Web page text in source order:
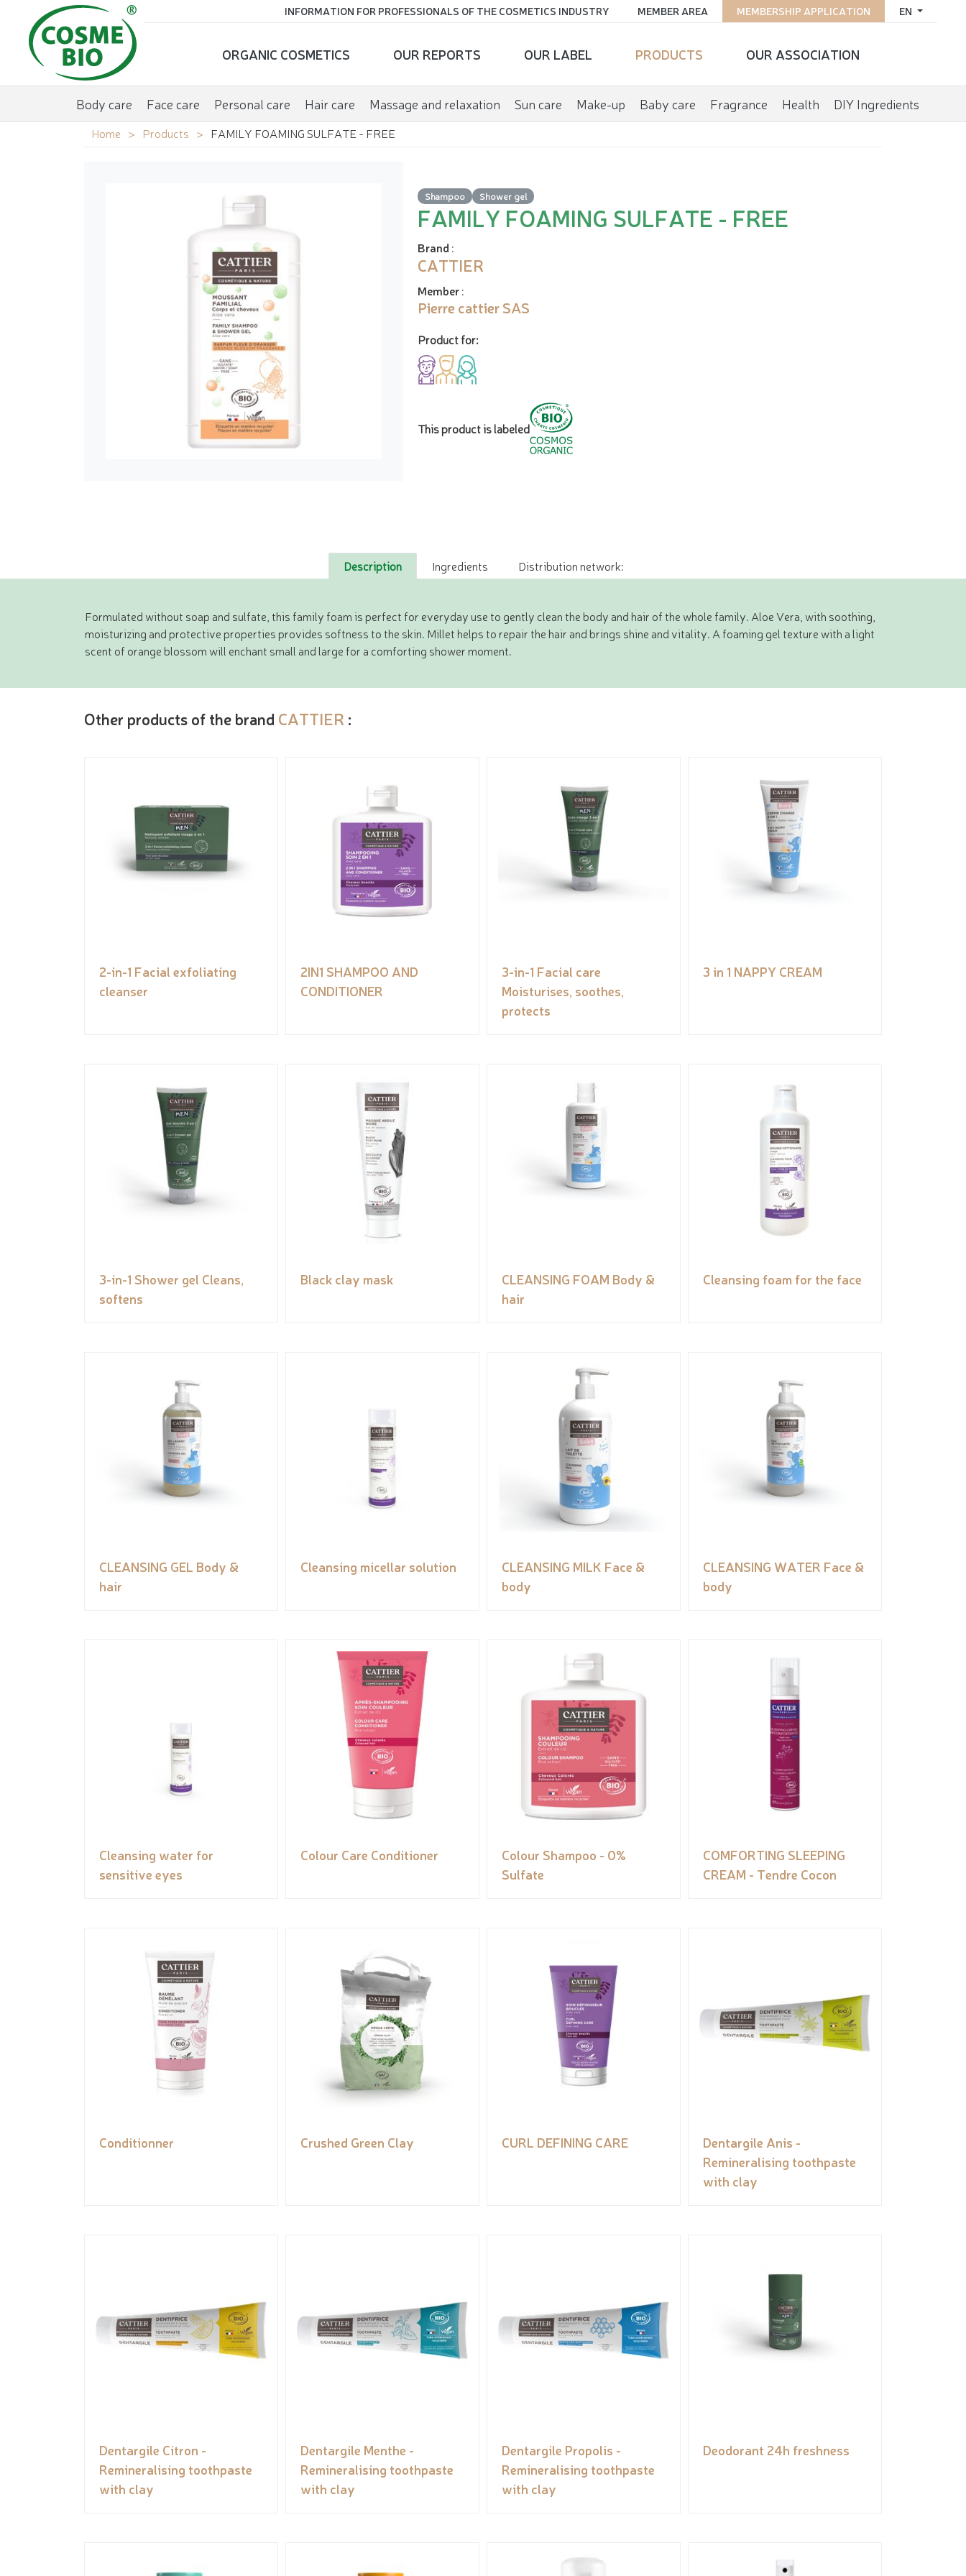
EN
MEMBERSHIP APPLICATION
MEMBER AREA
INFORMATION FOR PROFESSIONALS OF THE COSMETICS INDUSTRY
ORGANIC COSMETICS OUR REPORTS OUR LABEL PRODUCTS OUR ASSOCIATION
Body care Face care Personal care Hair care Massage and relaxation Sun care Make-up Baby care Fragrance Health DIY Ingredients
Home Products FAMILY FOAMING SULFATE - FREE
Shampoo Shower gel
FAMILY FOAMING SULFATE - FREE
Brand :
CATTIER
Member:
Pierre cattier SAS
Product for:
This product is labeled
Description Ingredients Distribution network:
Formulated without soap and sulfate, this family foam is perfect for everyday use to gently clean the body and hair of the whole family. Aloe Vera, with soothing,
moisturizing and protective properties provides softness to the skin. Millet helps to repair the hair and brings shine and vitality. A foaming gel texture with a light
scent of orange blossom will enchant small and large for a comforting shower moment.
Other products of the brand CATTIER :
2-in-1 Facial exfoliating
cleanser
2IN1 SHAMPOO AND
CONDITIONER
3-in-1 Facial care
Moisturises, soothes,
protects
3 in 1 NAPPY CREAM
3-in-1 Shower gel Cleans,
softens
Black clay mask
CLEANSING FOAM Body &
hair
Cleansing foam for the face
CLEANSING GEL Body &
hair
Cleansing micellar solution
CLEANSING MILK Face &
body
CLEANSING WATER Face &
body
Cleansing water for
sensitive eyes
Colour Care Conditioner
Colour Shampoo - 0%
Sulfate
COMFORTING SLEEPING
CREAM - Tendre Cocon
Conditionner Crushed Green Clay CURL DEFINING CARE
Dentargile Anis -
Remineralising toothpaste
with clay
Dentargile Citron -
Remineralising toothpaste
with clay
Dentargile Menthe -
Remineralising toothpaste
with clay
Dentargile Propolis -
Remineralising toothpaste
with clay
Deodorant 24h freshness